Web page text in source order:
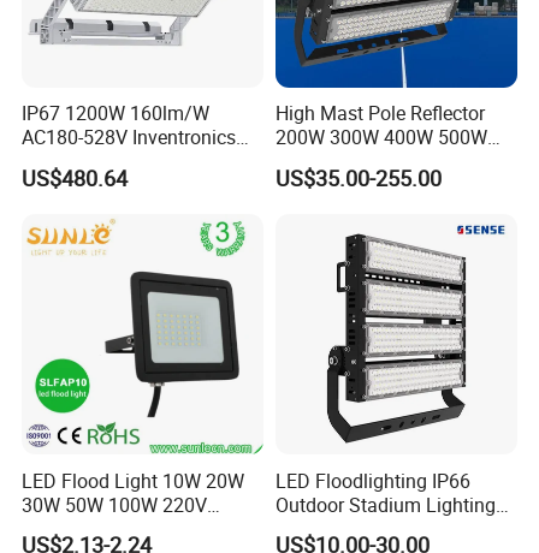
IP67 1200W 160lm/W
AC180-528V Inventronics
Driver Dali/D4I/DMX-
Control, Outdoor High Mast
US$480.64
High Mast Pole Reflector
200W 300W 400W 500W
600W 800W 1000W 1500W
Outdoor LED Flood Light for
Field Tennis Court
Basketball Arena
US$35.00-255.00
LED Flood Light 10W 20W
30W 50W 100W 220V
Floodlights Wall Light IP65
US$2.13-2.24
LED Floodlighting IP66
Outdoor Stadium Lighting
500W/750W/1000W/1250
US$10.00-30.00